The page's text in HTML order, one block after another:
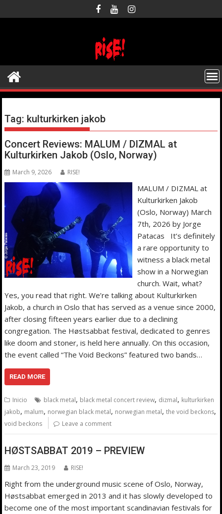
to
Tag: kulturkirken jakob
Concert Reviews: MALUM / DIZMAL at
Kulturkirken Jakob (Oslo, Norway)
March 9, 2026 RISE!
MALUM / DIZMAL at
Kulturkirken Jakob
(Oslo, Norway) March
7th, 2026 by Jorge
Patacas It’s definitely
a rare opportunity to
witness a black metal
show in a Norwegian
church. Wait, what?
Yes, you read that right. We’re talking about Kulturkirken
Jakob, a church in Oslo that has served as a venue since 2000,
after closing fifteen years earlier due to a declining
congregation. The Høstsabbat festival, dedicated to genres
like doom and stoner, is held here annually. On this occasion,
the event called “The Void Beckons” featured two bands…
READ MORE
Inicio black metal, black metal concert review, dizmal, kulturkirken
jakob, malum, norwegian black metal, norwegian metal,the void beckons,
void beckons Leave a comment
HØSTSABBAT 2019 – PREVIEW
March 23, 2019 RISE!
Right from the underground music scene of Oslo, Norway,
Høstsabbat emerged in 2013 and it has slowly developed to
become one of the most important scandinavian festivals for